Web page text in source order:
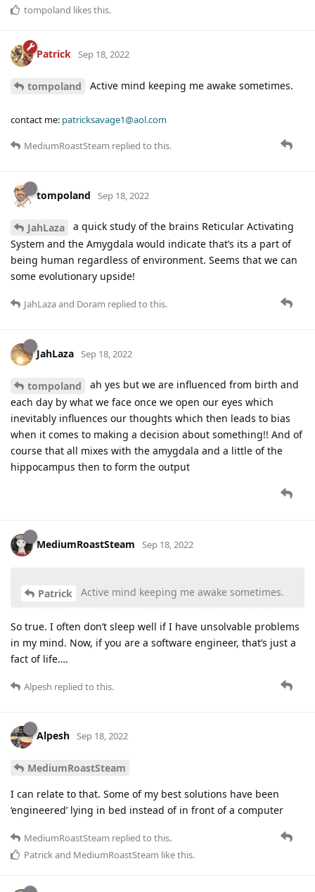
tompoland likes this.
Patrick Sep 18, 2022
tompoland Active mind keeping me awake sometimes.
contact me: patricksavage1@aol.com
MediumRoastSteam replied to this.
tompoland Sep 18, 2022
JahLaza
a quick study of the brains Reticular Activating
System and the Amygdala would indicate that’s its a part of
being human regardless of environment. Seems that we can
some evolutionary upside!
JahLazaand Doram replied to this.
JahLaza Sep 18, 2022
tompoland
ah yes but we are influenced from birth and
each day by what we face once we open our eyes which
inevitably influences our thoughts which then leads to bias
when it comes to making a decision about something!! And of
course that all mixes with the amygdala and a little of the
hippocampus then to form the output
MediumRoastSteam Sep 18, 2022
Patrick Active mind keeping me awake sometimes.
So true. I often don’t sleep well if I have unsolvable problems
in my mind. Now, if you are a software engineer, that’s just a
fact of life….
Alpesh replied to this.
Alpesh Sep 18, 2022
MediumRoastSteam
I can relate to that. Some of my best solutions have been
‘engineered’ lying in bed instead of in front of a computer
MediumRoastSteam replied to this.
Patrickand MediumRoastSteam like this.